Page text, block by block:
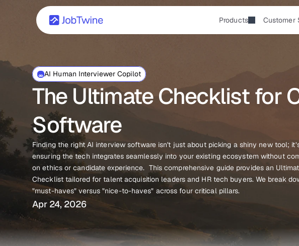
AI Human Interviewer Copilot
The Ultimate Checklist for
Software
Finding the right AI interview software isn't just about picking a shiny new tool;
ensuring the tech integrates seamlessly into your existing ecosystem without
on ethics or candidate experience.  This comprehensive guide provides an
Checklist tailored for talent acquisition leaders and HR tech buyers. We break
"must-haves" versus "nice-to-haves" across four critical pillars.
Apr 24, 2026
Products Customer